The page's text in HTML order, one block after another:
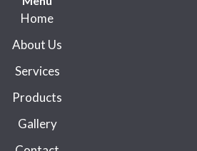
Home
About Us
Services
Products
Gallery